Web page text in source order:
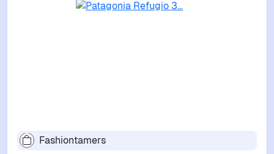
Fashiontamers